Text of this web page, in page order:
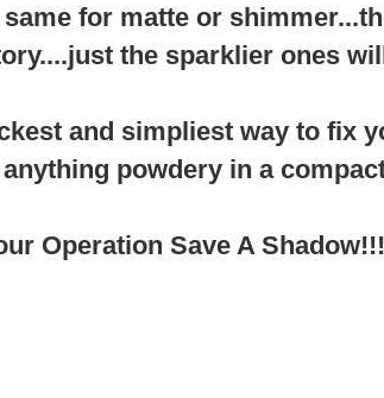
for matte or
the sparklier ones
and simpliest way to fix
powdery in a
Operation Save A Shadow!!!